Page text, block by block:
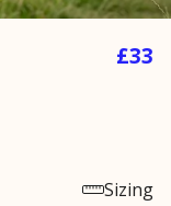
£33
Sizing